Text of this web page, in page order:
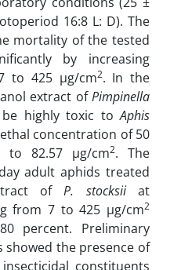
16:8 L: D). The
mortality of the tested
by increasing
to 425 µg/cm2. In the
extract ofPimpinella
highly toxic toAphis
concentration of 50
to 82.57 µg/cm2. The
adult aphids treated
ofP. stocksiiat
from 7 to 425 µg/cm2
percent. Preliminary
showed the presence of
constituents